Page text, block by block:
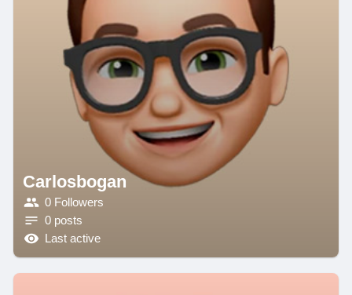
Carlosbogan
0 Followers
0 posts
Last active